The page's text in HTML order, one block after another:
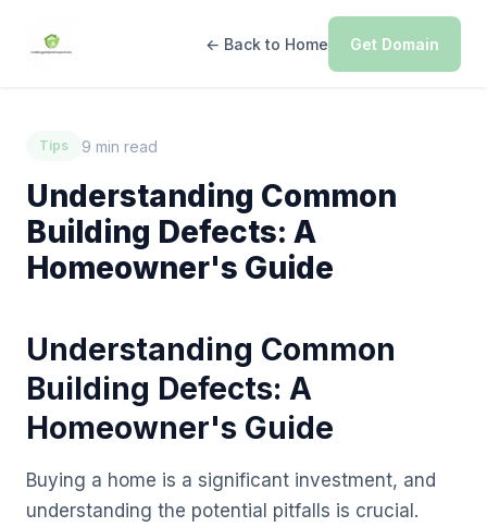
← Back to Home Get Domain
Tips 9 min read
Understanding Common
Building Defects: A
Homeowner's Guide
Understanding Common
Building Defects: A
Homeowner's Guide
Buying a home is a significant investment, and
understanding the potential pitfalls is crucial.